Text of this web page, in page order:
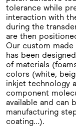
tolerance while
interaction with
during the
are then
Our custom made
has been
of materials
colors (white,
inkjet technology
component
available and can
manufacturing
coating…).